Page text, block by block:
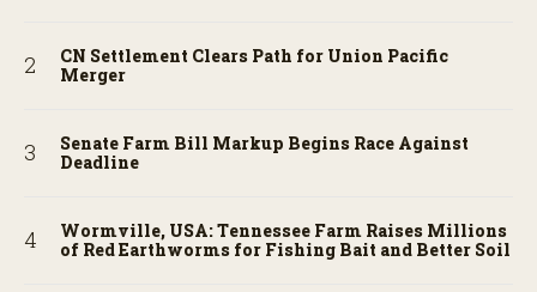
CN Settlement Clears Path for Union Pacific
Merger
Senate Farm Bill Markup Begins Race Against
Deadline
Wormville, USA: Tennessee Farm Raises Millions
of Red Earthworms for Fishing Bait and Better Soil